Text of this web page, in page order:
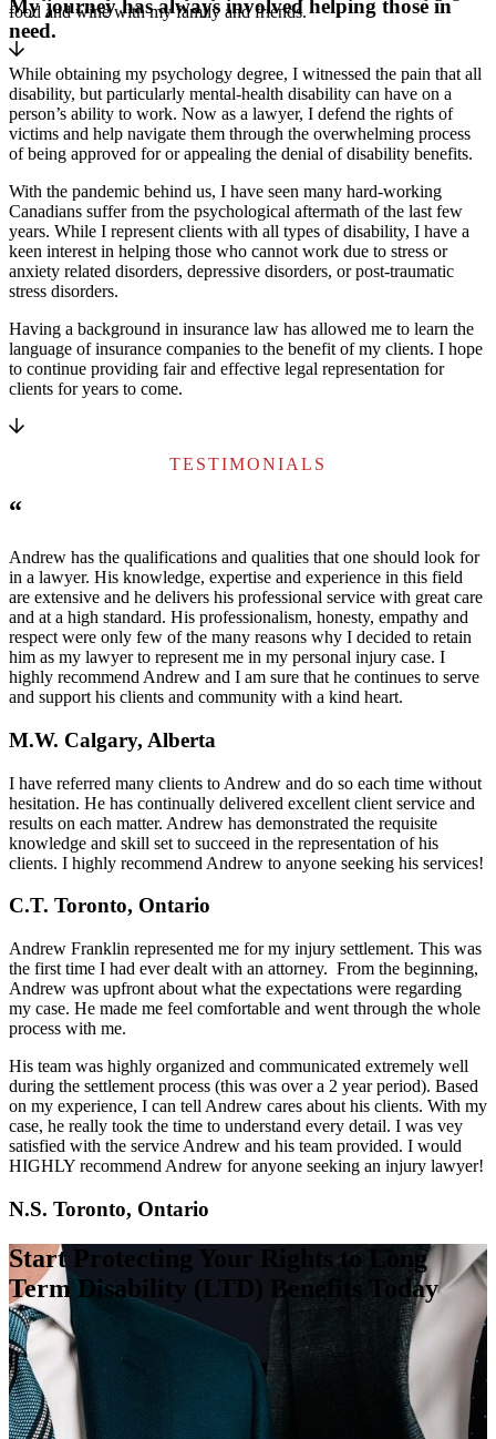
food and wine with my family and friends.
My journey has always involved helping those in
need.
While obtaining my psychology degree, I witnessed the pain that all
disability, but particularly mental-health disability can have on a
person’s ability to work. Now as a lawyer, I defend the rights of
victims and help navigate them through the overwhelming process
of being approved for or appealing the denial of disability benefits.
With the pandemic behind us, I have seen many hard-working
Canadians suffer from the psychological aftermath of the last few
years. While I represent clients with all types of disability, I have a
keen interest in helping those who cannot work due to stress or
anxiety related disorders, depressive disorders, or post-traumatic
stress disorders.
Having a background in insurance law has allowed me to learn the
language of insurance companies to the benefit of my clients. I hope
to continue providing fair and effective legal representation for
clients for years to come.
TESTIMONIALS
“
Andrew has the qualifications and qualities that one should look for
in a lawyer. His knowledge, expertise and experience in this field
are extensive and he delivers his professional service with great care
and at a high standard. His professionalism, honesty, empathy and
respect were only few of the many reasons why I decided to retain
him as my lawyer to represent me in my personal injury case. I
highly recommend Andrew and I am sure that he continues to serve
and support his clients and community with a kind heart.
M.W. Calgary, Alberta
I have referred many clients to Andrew and do so each time without
hesitation. He has continually delivered excellent client service and
results on each matter. Andrew has demonstrated the requisite
knowledge and skill set to succeed in the representation of his
clients. I highly recommend Andrew to anyone seeking his services!
C.T. Toronto, Ontario
Andrew Franklin represented me for my injury settlement. This was
the first time I had ever dealt with an attorney. From the beginning,
Andrew was upfront about what the expectations were regarding
my case. He made me feel comfortable and went through the whole
process with me.
His team was highly organized and communicated extremely well
during the settlement process (this was over a 2 year period). Based
on my experience, I can tell Andrew cares about his clients. With my
case, he really took the time to understand every detail. I was vey
satisfied with the service Andrew and his team provided. I would
HIGHLY recommend Andrew for anyone seeking an injury lawyer!
N.S. Toronto, Ontario
Start Protecting Your Rights to Long
Term Disability (LTD) Benefits Today